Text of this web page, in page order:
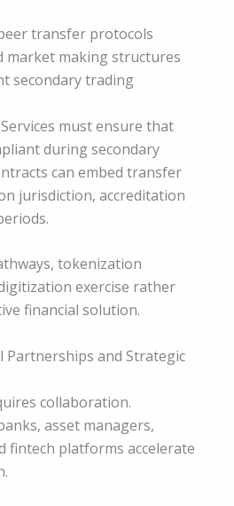
transfer protocols
market making structures
secondary trading
must ensure that
during secondary
can embed transfer
jurisdiction, accreditation
tokenization
exercise rather
financial solution.
Partnerships and Strategic
collaboration.
asset managers,
fintech platforms accelerate